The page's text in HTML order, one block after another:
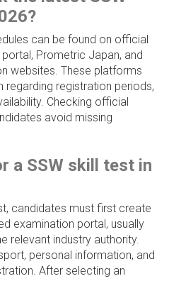
can be found on official
Prometric Japan, and
websites. These platforms
registration periods,
Checking official
avoid missing
a SSW skill test in
candidates must first create
examination portal, usually
relevant industry authority.
personal information, and
After selecting an